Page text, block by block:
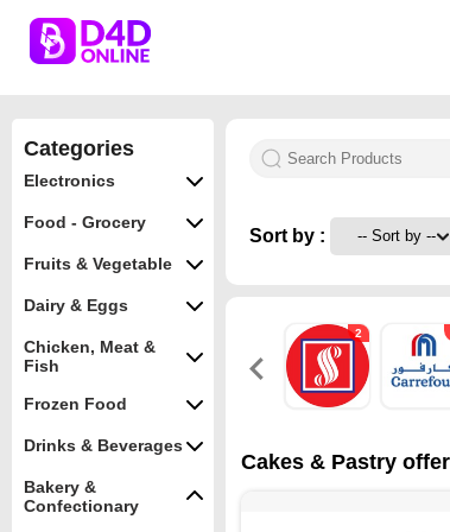
Categories
Electronics
Food - Grocery
Fruits & Vegetable
Dairy & Eggs
Chicken, Meat &
Fish
Frozen Food
Drinks & Beverages
Bakery &
Confectionary
Sort by :
2
Cakes & Pastry